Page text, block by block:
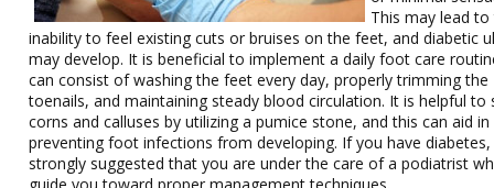
This may lead
inability to feel existing cuts or bruises on the feet, and diabetic
may develop. It is beneficial to implement a daily foot care
can consist of washing the feet every day, properly trimming the
toenails, and maintaining steady blood circulation. It is helpful to
corns and calluses by utilizing a pumice stone, and this can aid in
preventing foot infections from developing. If you have
strongly suggested that you are under the care of a podiatrist